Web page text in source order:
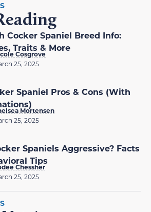
Cocker Spaniel Breed Info:
Traits & More
Cosgrove
25, 2025
Spaniel Pros & Cons (With
Mortensen
25, 2025
Spaniels Aggressive? Facts
Tips
Chessher
25, 2025